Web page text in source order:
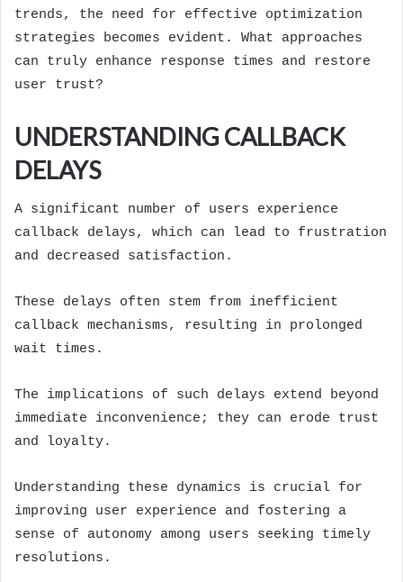
trends, the need for effective optimization
strategies becomes evident. What approaches
can truly enhance response times and restore
user trust?
UNDERSTANDING CALLBACK
DELAYS
A significant number of users experience
callback delays, which can lead to frustration
and decreased satisfaction.
These delays often stem from inefficient
callback mechanisms, resulting in prolonged
wait times.
The implications of such delays extend beyond
immediate inconvenience; they can erode trust
and loyalty.
Understanding these dynamics is crucial for
improving user experience and fostering a
sense of autonomy among users seeking timely
resolutions.